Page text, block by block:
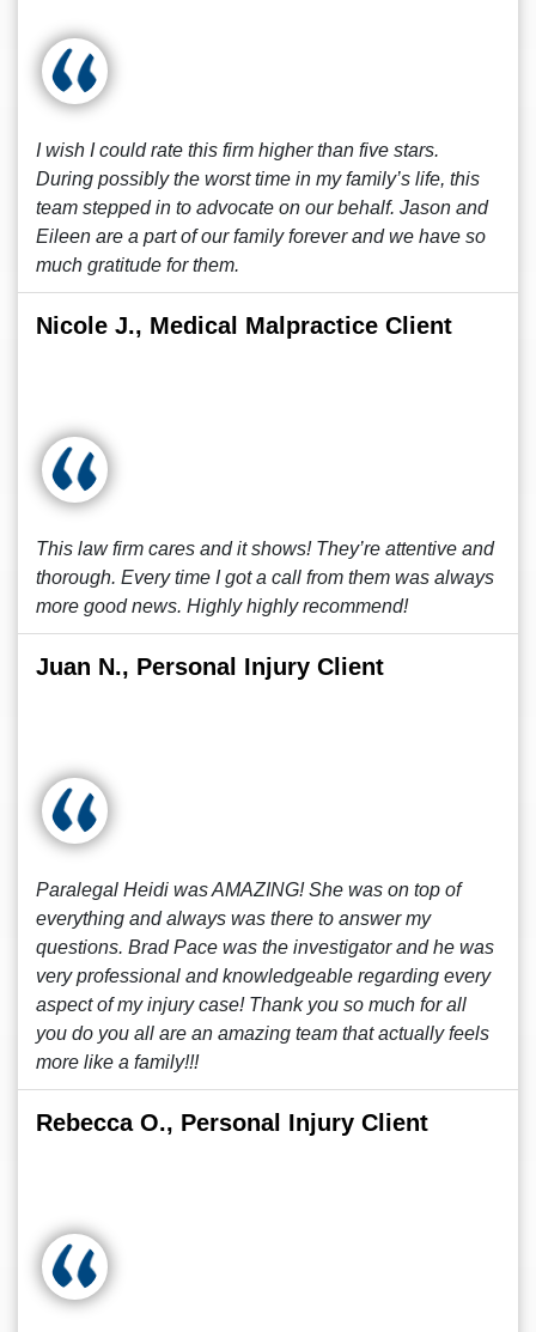
I wish I could rate this firm higher than five stars.
During possibly the worst time in my family’s life, this
team stepped in to advocate on our behalf. Jason and
Eileen are a part of our family forever and we have so
much gratitude for them.
Nicole J., Medical Malpractice Client
This law firm cares and it shows! They’re attentive and
thorough. Every time I got a call from them was always
more good news. Highly highly recommend!
Juan N., Personal Injury Client
Paralegal Heidi was AMAZING! She was on top of
everything and always was there to answer my
questions. Brad Pace was the investigator and he was
very professional and knowledgeable regarding every
aspect of my injury case! Thank you so much for all
you do you all are an amazing team that actually feels
more like a family!!!
Rebecca O., Personal Injury Client